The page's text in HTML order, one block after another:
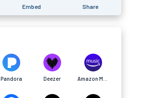
Embed Share
Pandora Deezer